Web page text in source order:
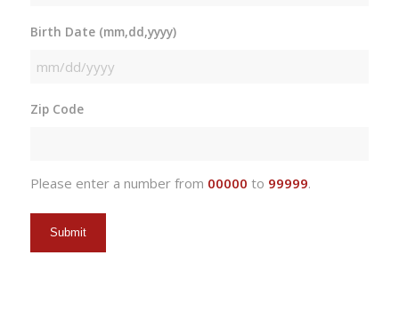
Birth Date (mm,dd,yyyy)
MM
DD
Zip Code
Please enter a number from 00000 to 99999.